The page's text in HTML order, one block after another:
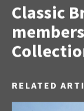
Classic
RELATED